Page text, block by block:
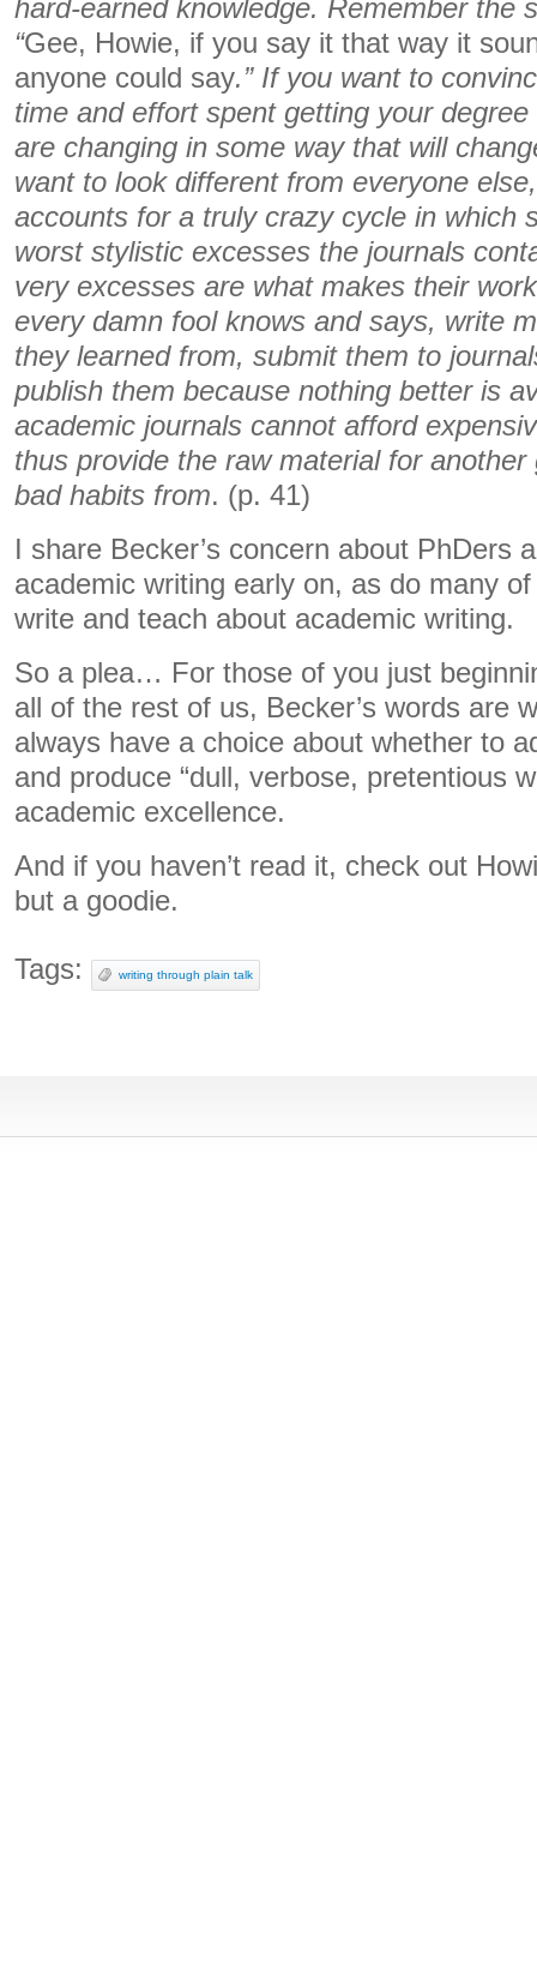
hard-earned knowledge. Remember the
“Gee, Howie, if you say it that way it
anyone could say.” If you want to
time and effort spent getting your
are changing in some way that will
want to look different from everyone
accounts for a truly crazy cycle in which
worst stylistic excesses the journals
very excesses are what makes their
every damn fool knows and says, write
they learned from, submit them to
publish them because nothing better is
academic journals cannot afford
thus provide the raw material for another
bad habits from. (p. 41)
I share Becker’s concern about PhDers
academic writing early on, as do many
write and teach about academic writing.
So a plea… For those of you just
all of the rest of us, Becker’s words are
always have a choice about whether to
and produce “dull, verbose, pretentious
academic excellence.
And if you haven’t read it, check out
but a goodie.
Tags: writing through plain talk